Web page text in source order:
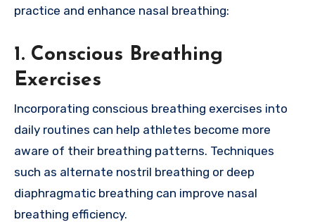
practice and enhance nasal breathing:
1. Conscious Breathing
Exercises
Incorporating conscious breathing exercises into
daily routines can help athletes become more
aware of their breathing patterns. Techniques
such as alternate nostril breathing or deep
diaphragmatic breathing can improve nasal
breathing efficiency.